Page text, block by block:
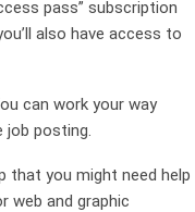
pass” subscription
also have access to
can work your way
posting.
that you might need help
web and graphic